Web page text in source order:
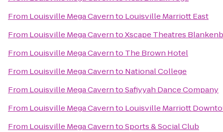
From Louisville Mega Cavernto Louisville Marriott East
From Louisville Mega CaverntoXscape Theatres
From Louisville Mega Cavernto The Brown Hotel
From Louisville Mega Cavernto National College
From Louisville Mega CaverntoSafiyyah Dance Company
From Louisville Mega Cavernto Louisville Marriott
From Louisville Mega CaverntoSports & Social Club